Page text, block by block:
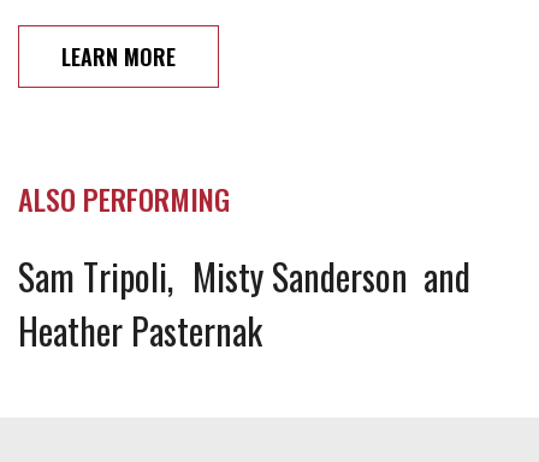
LEARN MORE
ALSO PERFORMING
Sam Tripoli Misty Sanderson
Heather Pasternak